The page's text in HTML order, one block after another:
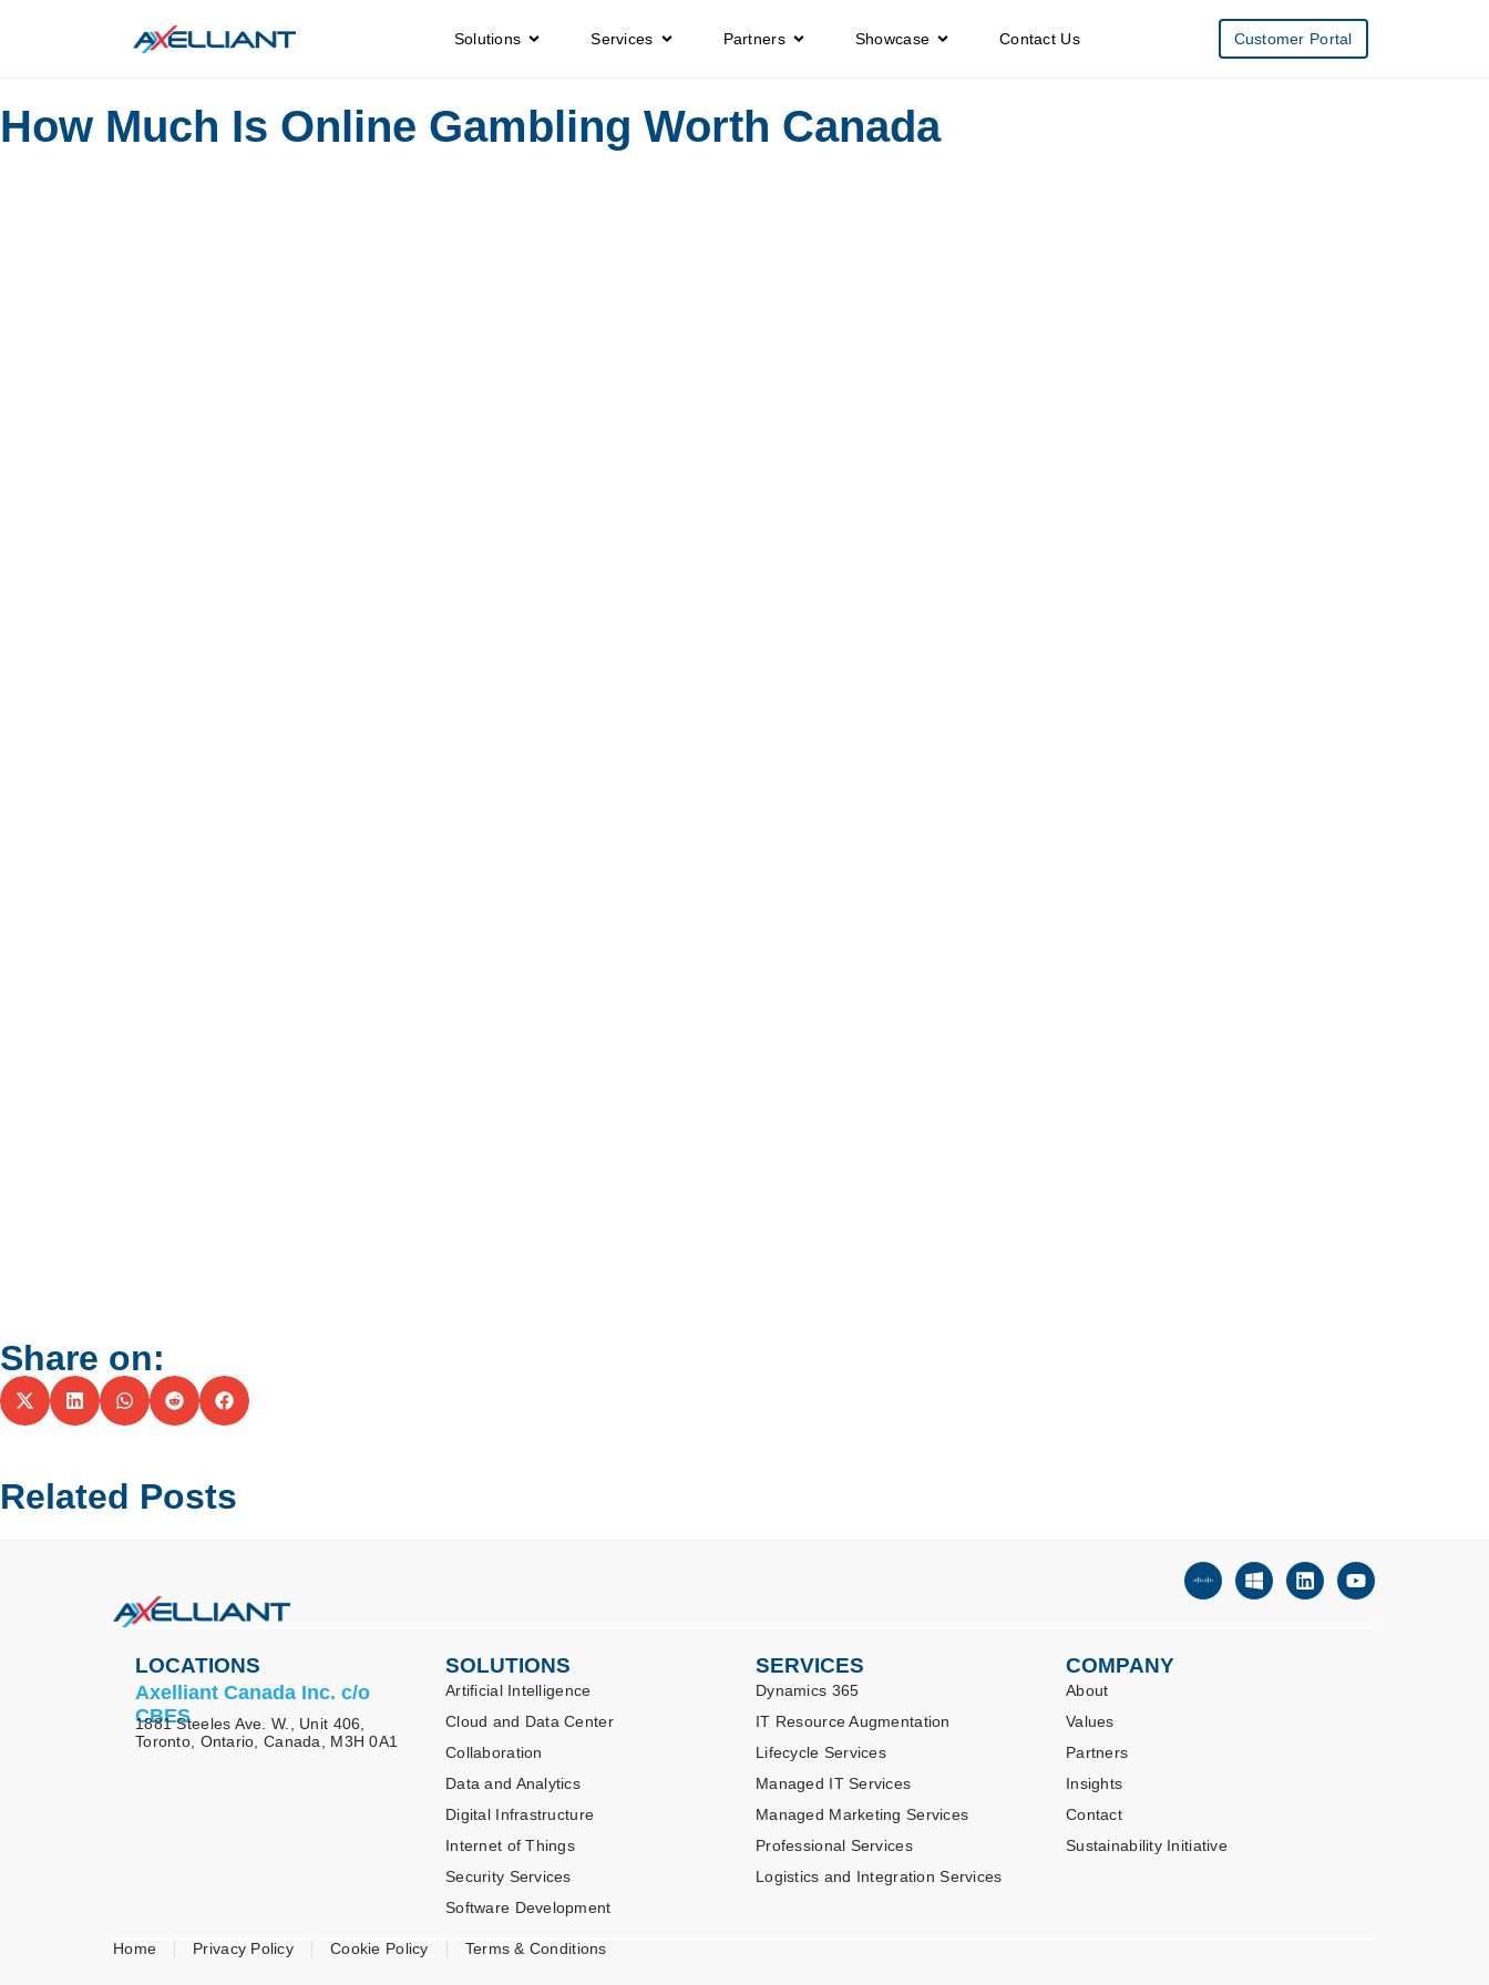
Solutions Services Partners Showcase Contact Us Customer Portal
How Much Is Online Gambling Worth Canada
Share on:
Related Posts
LOCATIONS
Axelliant Canada Inc. c/o
CBES
1881 Steeles Ave. W., Unit 406,
Toronto, Ontario, Canada, M3H 0A1
SOLUTIONS
Artificial Intelligence
Cloud and Data Center
Collaboration
Data and Analytics
Digital Infrastructure
Internet of Things
Security Services
Software Development
SERVICES
Dynamics 365
IT Resource Augmentation
Lifecycle Services
Managed IT Services
Managed Marketing Services
Professional Services
Logistics and Integration Services
COMPANY
About
Values
Partners
Insights
Contact
Sustainability Initiative
Home Privacy Policy Cookie Policy Terms & Conditions